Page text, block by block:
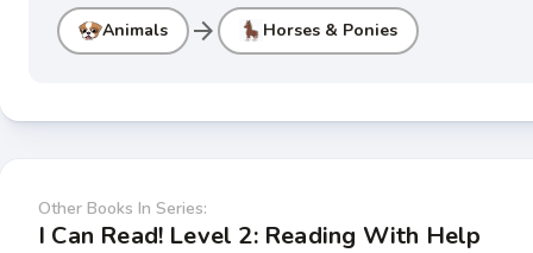
Animals arrow_forward Horses & Ponies
Other Books In Series:
I Can Read! Level 2: Reading With Help